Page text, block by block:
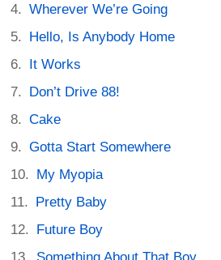
Wherever We’re Going
Hello, Is Anybody Home
It Works
Don’t Drive 88!
Cake
Gotta Start Somewhere
My Myopia
Pretty Baby
Future Boy